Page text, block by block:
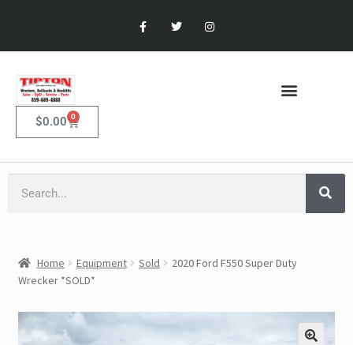
$0.00 0
Home Equipment Sold
2020 Ford F550 Super Duty
Wrecker *SOLD*